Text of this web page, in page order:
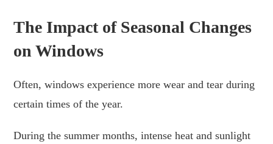
The Impact of Seasonal Changes
on Windows
Often, windows experience more wear and tear during
certain times of the year.
During the summer months, intense heat and sunlight